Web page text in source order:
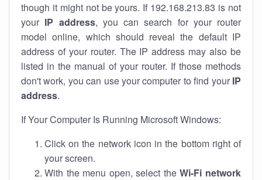
though it might not be yours. If 192.168.213.83 is not
your IP address, you can search for your router
model online, which should reveal the default IP
address of your router. The IP address may also be
listed in the manual of your router. If those methods
don't work, you can use your computer to find your IP
address.
If Your Computer Is Running Microsoft Windows:
Click on the network icon in the bottom right of
your screen.
With the menu open, select theWi-Fi network